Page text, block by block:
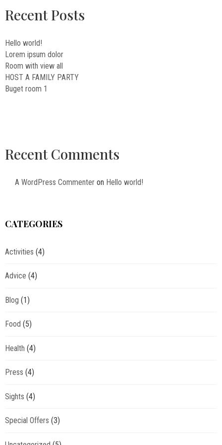
Recent Posts
Hello world!
Lorem ipsum dolor
Room with view all
HOST A FAMILY PARTY
Buget room 1
Recent Comments
A WordPress Commenter on Hello world!
CATEGORIES
Activities (4)
Advice (4)
Blog (1)
Food (5)
Health (4)
Press (4)
Sights (4)
Special Offers (3)